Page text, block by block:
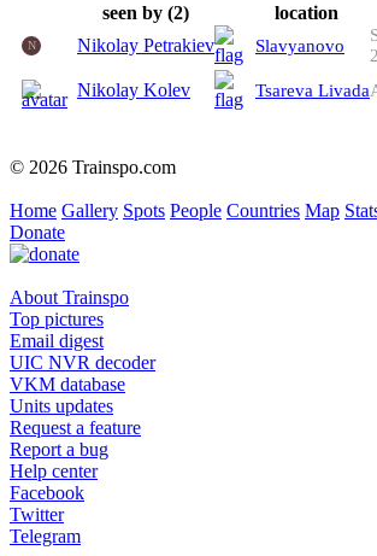
seen by (2) location
N Nikolay Petrakiev Slavyanovo
Nikolay Kolev Tsareva Livada
© 2026 Trainspo.com
Home Gallery Spots People Countries Map
Donate
About Trainspo
Top pictures
Email digest
UIC NVR decoder
VKM database
Units updates
Request a feature
Report a bug
Help center
Facebook
Twitter
Telegram